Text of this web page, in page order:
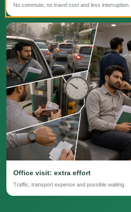
No commute, no travel cost and less interruption.
Office visit: extra effort
Traffic, transport expense and possible waiting.